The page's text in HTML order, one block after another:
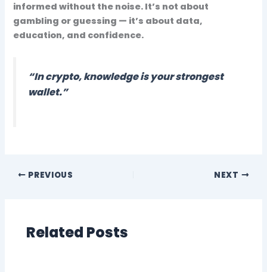
informed without the noise. It’s not about
gambling or guessing — it’s about data,
education, and confidence.
“In crypto, knowledge is your strongest
wallet.”
PREVIOUS NEXT
Related Posts